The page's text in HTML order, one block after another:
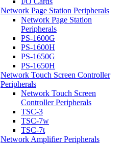
Network Page Station Peripherals
Network Page Station
Peripherals
PS-1600G
PS-1600H
PS-1650G
PS-1650H
Network Touch Screen Controller
Peripherals
Network Touch Screen
Controller Peripherals
TSC-3
TSC-7w
TSC-7t
Network Amplifier Peripherals